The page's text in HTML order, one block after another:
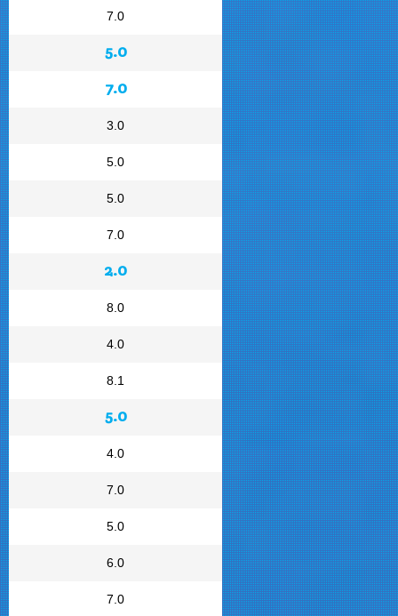
7.0
5.0
7.0
3.0
5.0
5.0
7.0
2.0
8.0
4.0
8.1
5.0
4.0
7.0
5.0
6.0
7.0